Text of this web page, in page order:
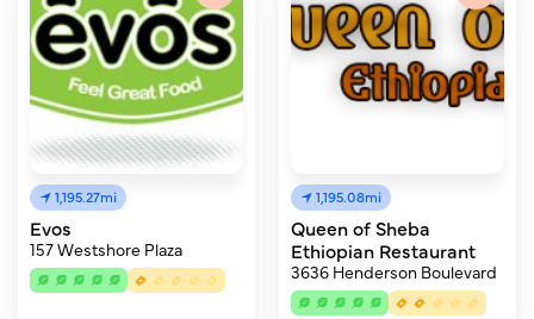
1,195.27mi
Evos
157 Westshore Plaza
1,195.08mi
Queen of Sheba
Ethiopian Restaurant
3636 Henderson Boulevard